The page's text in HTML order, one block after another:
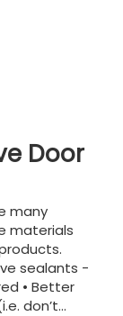
Door
many
materials
sealants -
• Better
don’t...